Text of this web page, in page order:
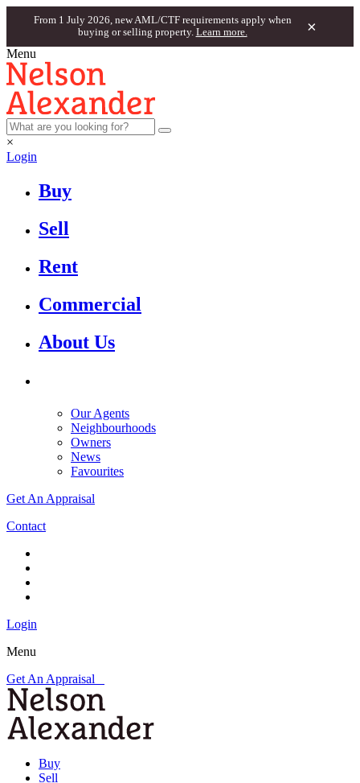
From 1 July 2026, new AML/CTF requirements apply when
buying or selling property. Learn more. ×
Menu
×
Login
Buy
Sell
Rent
Commercial
About Us
Our Agents
Neighbourhoods
Owners
News
Favourites
Get An Appraisal
Contact
Login
Menu
Get An Appraisal
Buy
Sell